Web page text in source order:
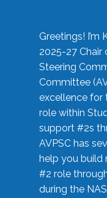
Greetings! I’m
2025-27 Chair
Steering
Committee
excellence for
role within
support #2s
AVPSC has
help you build
#2 role
during the